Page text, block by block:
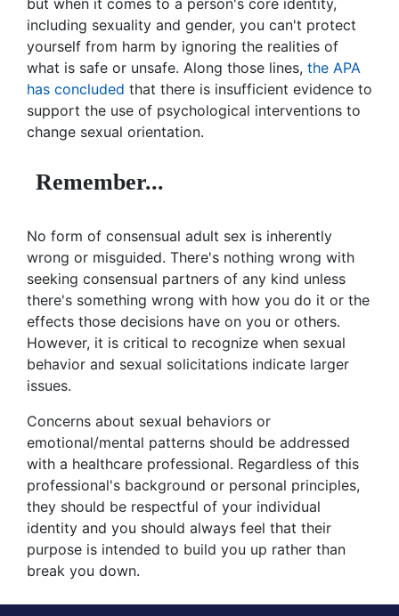
but when it comes to a person's core identity,
including sexuality and gender, you can't protect
yourself from harm by ignoring the realities of
what is safe or unsafe. Along those lines, the APA
has concluded that there is insufficient evidence to
support the use of psychological interventions to
change sexual orientation.
Remember...
No form of consensual adult sex is inherently
wrong or misguided. There's nothing wrong with
seeking consensual partners of any kind unless
there's something wrong with how you do it or the
effects those decisions have on you or others.
However, it is critical to recognize when sexual
behavior and sexual solicitations indicate larger
issues.
Concerns about sexual behaviors or
emotional/mental patterns should be addressed
with a healthcare professional. Regardless of this
professional's background or personal principles,
they should be respectful of your individual
identity and you should always feel that their
purpose is intended to build you up rather than
break you down.